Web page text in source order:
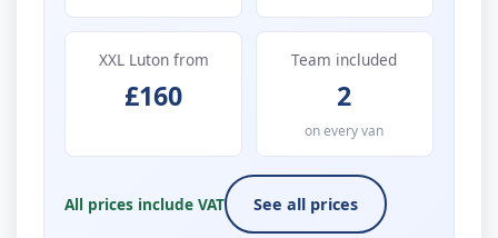
XXL Luton from
£160
Team included
2
on every van
All prices include VAT See all prices